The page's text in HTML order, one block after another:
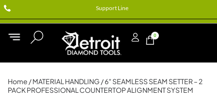
Support Line
0
Home /MATERIAL HANDLING / 6″ SEAMLESS SEAM SETTER – 2
PACK PROFESSIONAL COUNTERTOP ALIGNMENT SYSTEM